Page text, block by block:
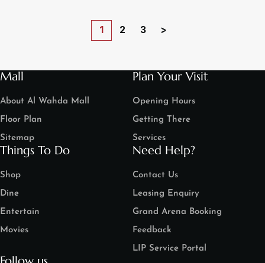
1 2 3 >
Mall
About Al Wahda Mall
Floor Plan
Sitemap
Plan Your Visit
Opening Hours
Getting There
Services
Things To Do
Shop
Dine
Entertain
Movies
Need Help?
Contact Us
Leasing Enquiry
Grand Arena Booking
Feedback
LIP Service Portal